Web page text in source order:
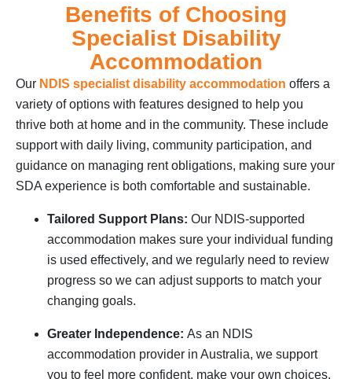
Benefits of Choosing
Specialist Disability
Accommodation
Our NDIS specialist disability accommodation offers a
variety of options with features designed to help you
thrive both at home and in the community. These include
support with daily living, community participation, and
guidance on managing rent obligations, making sure your
SDA experience is both comfortable and sustainable.
Tailored Support Plans: Our NDIS-supported
accommodation makes sure your individual funding
is used effectively, and we regularly need to review
progress so we can adjust supports to match your
changing goals.
Greater Independence: As an NDIS
accommodation provider in Australia, we support
you to feel more confident, make your own choices,